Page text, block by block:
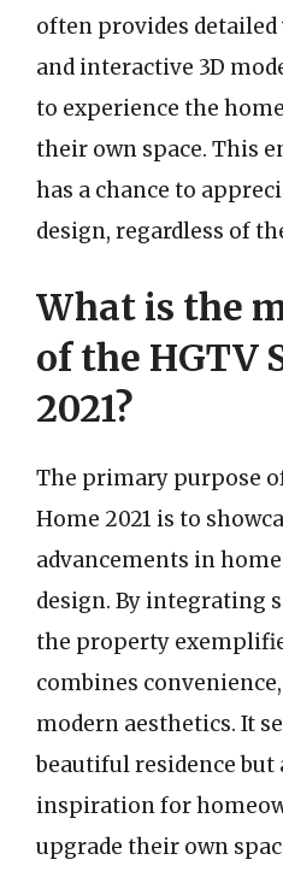
often provides
and interactive 3D
to experience the
their own space. This
has a chance to
design, regardless of
What is the
of the HGTV
2021?
The primary purpose
Home 2021 is to
advancements in
design. By integrating
the property
combines
modern aesthetics. It
beautiful residence but
inspiration for
upgrade their own